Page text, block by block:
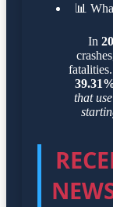
📊
In
that